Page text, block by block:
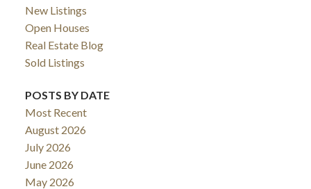
New Listings
Open Houses
Real Estate Blog
Sold Listings
POSTS BY DATE
Most Recent
August 2026
July 2026
June 2026
May 2026